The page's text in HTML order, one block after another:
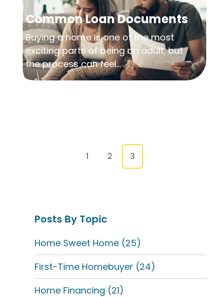
Common Loan Documents
Buying a home is one of the most
exciting parts of being an adult, but
the process can feel...
1 2 3
Posts By Topic
Home Sweet Home (25)
First-Time Homebuyer (24)
Home Financing (21)